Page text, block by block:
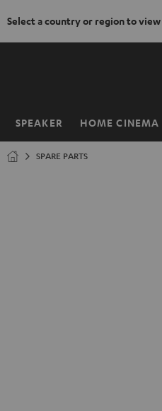
Select a country or region to
SPEAKER HOME CINEMA
Home
SPARE PARTS